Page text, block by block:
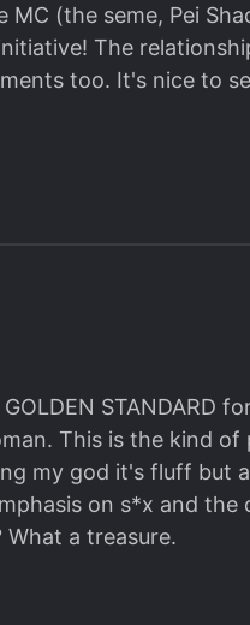
then he continue to
Ok, ok what I
ML "do u want
and omg!!!!! I'm
dogs bcs you'll be
MC (the seme, Pei
The
too. It's nice to
GOLDEN STANDARD
This is the kind of
my god it's fluff but
on s*x and
a treasure.